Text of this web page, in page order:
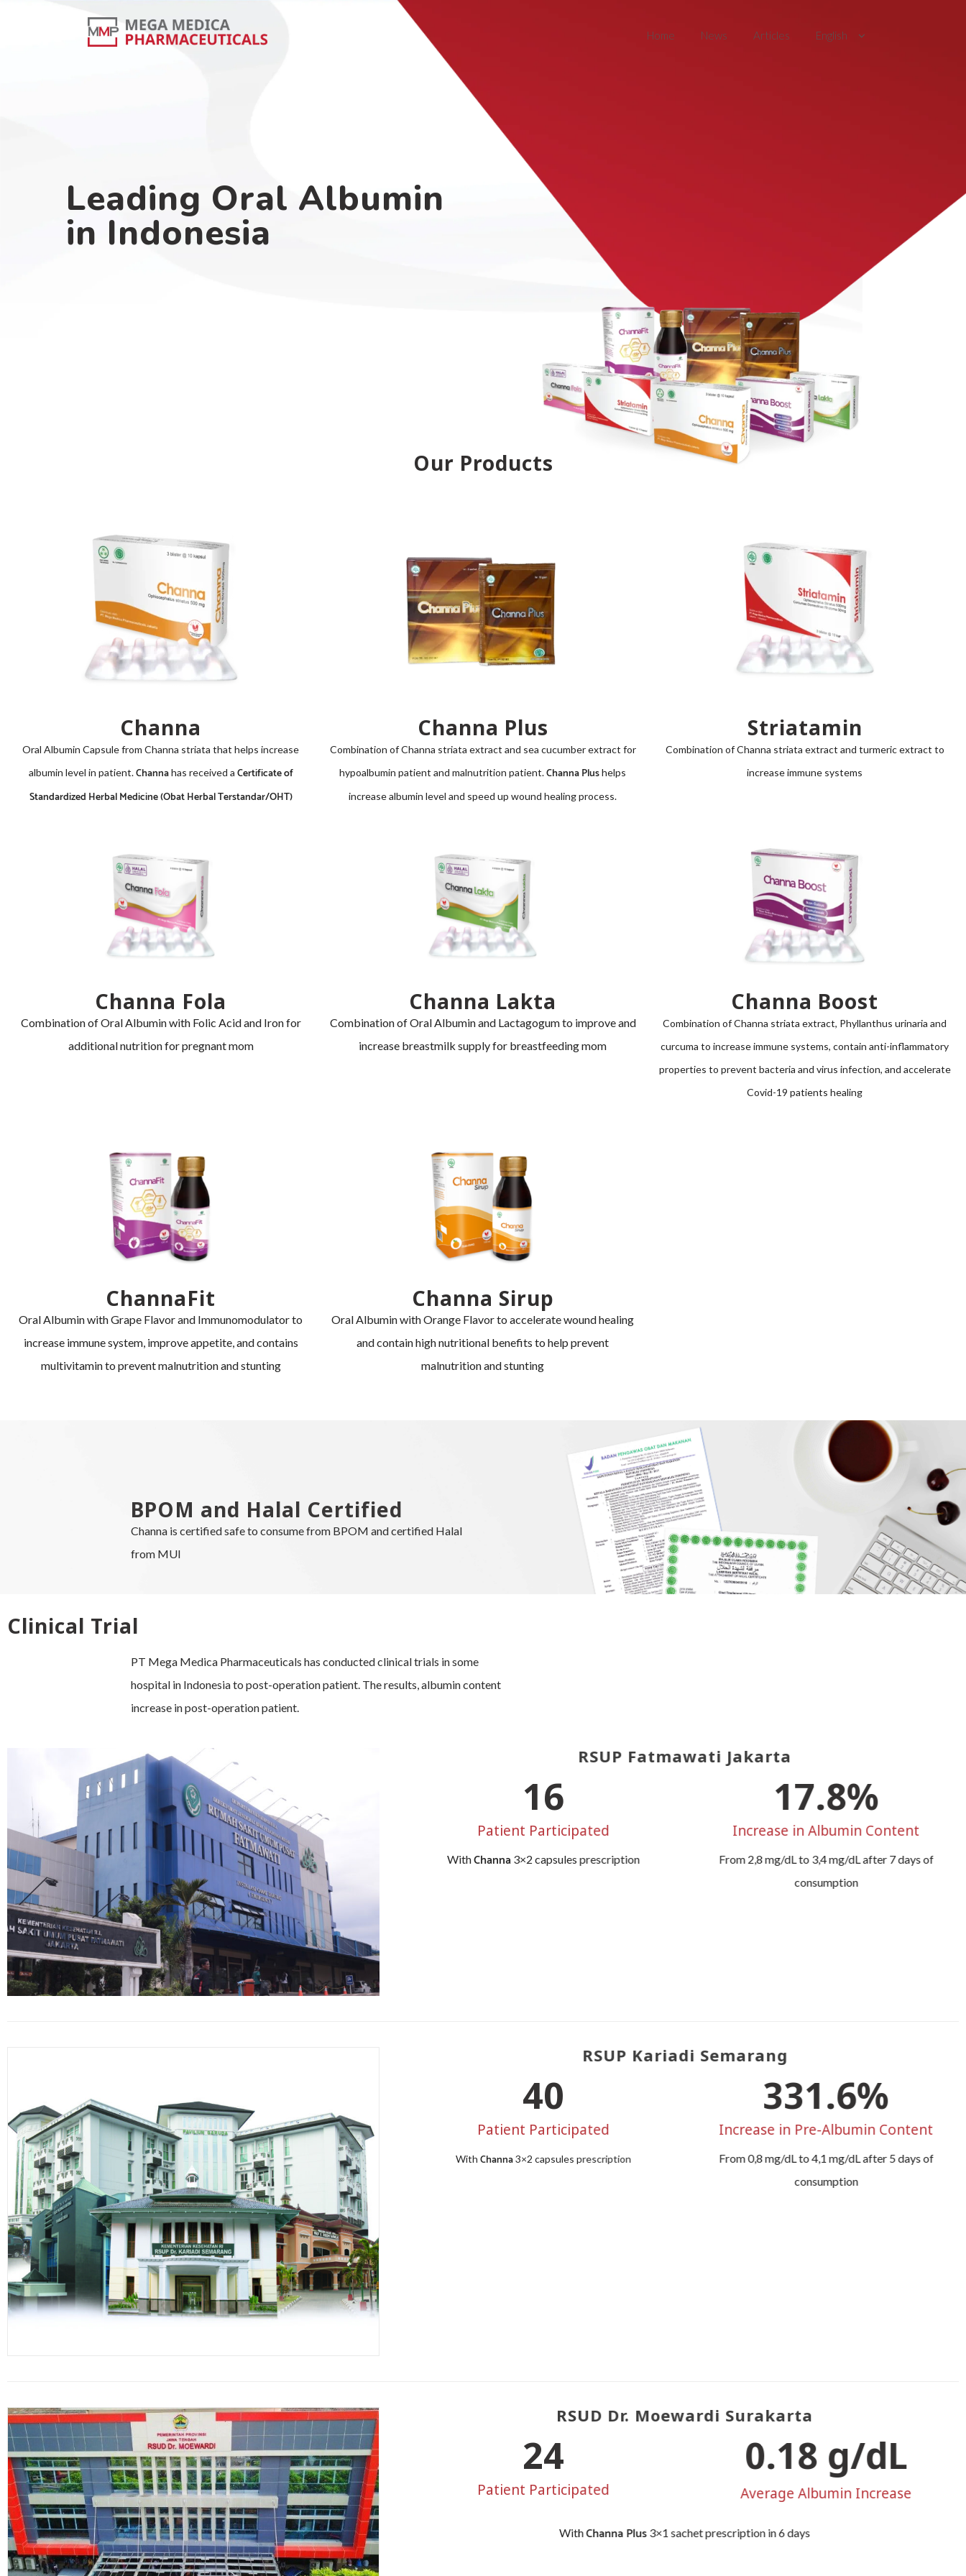
Home News Articles English
Leading Oral Albumin
in Indonesia
Our Products
Channa
Oral Albumin Capsule fromChanna striatathat helps increase
albumin level in patient.Channahas received a Certificate of
Standardized Herbal Medicine (Obat Herbal Terstandar/OHT)
Channa Plus
Combination ofChanna striata extract and sea cucumber extract for
hypoalbumin patient and malnutrition patient.Channa Plushelps
increase albumin level and speed up wound healing process.
Striatamin
Combination ofChanna striata extract and turmeric extract to
increase immune systems
Channa Fola
Combination of Oral Albumin with Folic Acid and Iron for
additional nutrition for pregnant mom
Channa Lakta
Combination of Oral Albumin and Lactagogum to improve and
increase breastmilk supply for breastfeeding mom
Channa Boost
Combination ofChanna striata extract, Phyllanthus urinaria and
curcuma to increase immune systems, contain anti-inflammatory
properties to prevent bacteria and virus infection, and accelerate
Covid-19 patients healing
ChannaFit
Oral Albumin with Grape Flavor and Immunomodulator to
increase immune system, improve appetite, and contains
multivitamin to prevent malnutrition and stunting
Channa Sirup
Oral Albumin with Orange Flavor to accelerate wound healing
and contain high nutritional benefits to help prevent
malnutrition and stunting
BPOM and Halal Certified
Channa is certified safe to consume from BPOM and certified Halal
from MUI
Clinical Trial
PT Mega Medica Pharmaceuticals has conducted clinical trials in some
hospital in Indonesia to post-operation patient. The results, albumin content
increase in post-operation patient.
RSUP Fatmawati Jakarta
Patient Participated
20
WithChanna3×2 capsules prescription
Increase in Albumin Content
21.4%
From 2,8 mg/dL to 3,4 mg/dL after 7 days of
consumption
RSUP Kariadi Semarang
Patient Participated
50
WithChanna3×2 capsules prescription
Increase in Pre-Albumin Content
412.5%
From 0,8 mg/dL to 4,1 mg/dL after 5 days of
consumption
RSUD Dr. Moewardi Surakarta
Patient Participated
30
Average Albumin Increase
0.22 g/dL
WithChanna Plus3×1 sachet prescription in 6 days